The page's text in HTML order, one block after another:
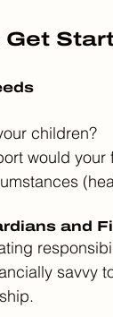
children?
would your
and
savvy